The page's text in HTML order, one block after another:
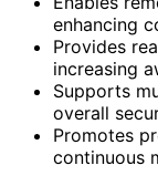
enhancing
Provides
increasing
Supports
overall
Promotes
continuous